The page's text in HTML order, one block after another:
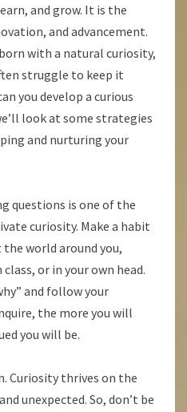
and grow. It is the
and advancement.
with a natural curiosity,
struggle to keep it
you develop a curious
look at some strategies
and nurturing your
questions is one of the
curiosity. Make a habit
world around you,
or in your own head.
and follow your
the more you will
you will be.
Curiosity thrives on the
unexpected. So, don’t be